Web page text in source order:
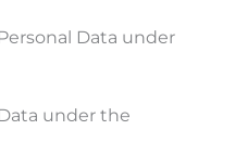
Data under
under the